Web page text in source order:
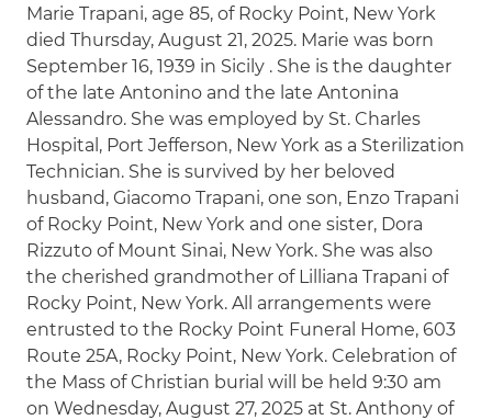
Marie Trapani, age 85, of Rocky Point, New York
died Thursday, August 21, 2025. Marie was born
September 16, 1939 in Sicily . She is the daughter
of the late Antonino and the late Antonina
Alessandro. She was employed by St. Charles
Hospital, Port Jefferson, New York as a Sterilization
Technician. She is survived by her beloved
husband, Giacomo Trapani, one son, Enzo Trapani
of Rocky Point, New York and one sister, Dora
Rizzuto of Mount Sinai, New York. She was also
the cherished grandmother of Lilliana Trapani of
Rocky Point, New York. All arrangements were
entrusted to the Rocky Point Funeral Home, 603
Route 25A, Rocky Point, New York. Celebration of
the Mass of Christian burial will be held 9:30 am
on Wednesday, August 27, 2025 at St. Anthony of